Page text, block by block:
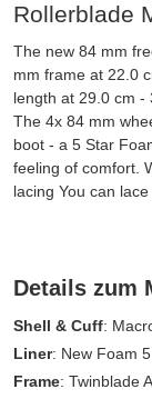
Rollerblade
The new 84 mm
mm frame at 22.0
length at 29.0 cm -
The 4x 84 mm
boot - a 5 Star
feeling of comfort.
lacing You can
Details zum
Shell & Cuff:
Liner: New Foam
Frame: Twinblade